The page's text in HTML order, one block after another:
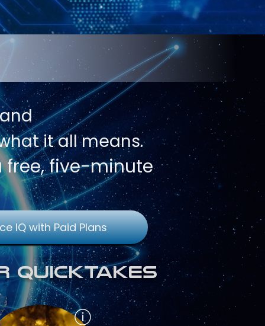
it all means.
free, five-minute
IQ with Paid Plans